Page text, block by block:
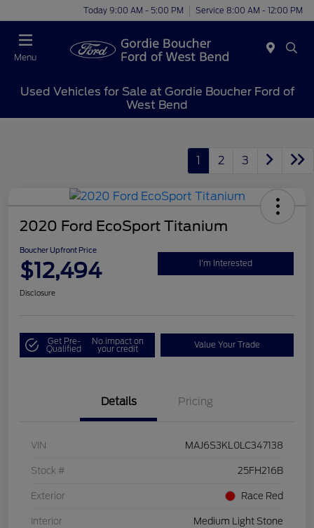
Today 9:00 AM - 5:00 PM Service 8:00 AM - 12:00 PM
Menu
Used Vehicles for Sale at Gordie Boucher Ford of
West Bend
1 2 3
2020 Ford EcoSport Titanium
Boucher Upfront Price
$12,494 I'm Interested
Disclosure
Get Pre-
Qualified
No impact on
your credit Value Your Trade
Details Pricing
VIN MAJ6S3KL0LC347138
Stock # 25FH216B
Exterior Race Red
Interior Medium Light Stone